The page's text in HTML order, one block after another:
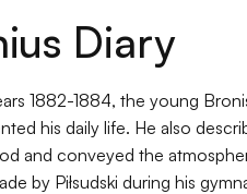
Diary
1882-1884, the young
his daily life. He also
and conveyed the
by Piłsudski during his